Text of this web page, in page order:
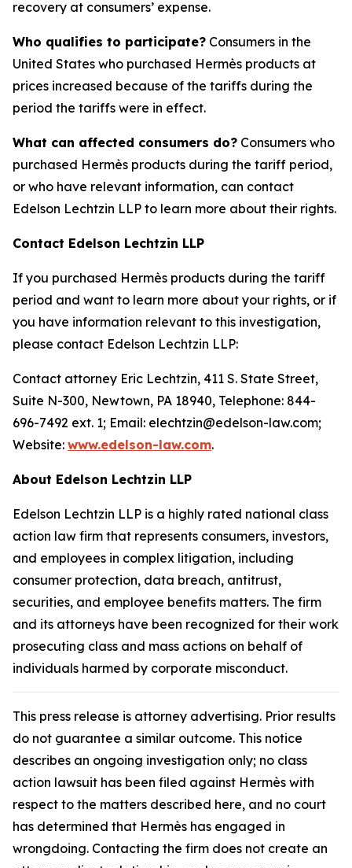
recovery at consumers’ expense.
Who qualifies to participate? Consumers in the
United States who purchased Hermès products at
prices increased because of the tariffs during the
period the tariffs were in effect.
What can affected consumers do? Consumers who
purchased Hermès products during the tariff period,
or who have relevant information, can contact
Edelson Lechtzin LLP to learn more about their rights.
Contact Edelson Lechtzin LLP
If you purchased Hermès products during the tariff
period and want to learn more about your rights, or if
you have information relevant to this investigation,
please contact Edelson Lechtzin LLP:
Contact attorney Eric Lechtzin, 411 S. State Street,
Suite N-300, Newtown, PA 18940, Telephone: 844-
696-7492 ext. 1; Email: elechtzin@edelson-law.com;
Website: www.edelson-law.com.
About Edelson Lechtzin LLP
Edelson Lechtzin LLP is a highly rated national class
action law firm that represents consumers, investors,
and employees in complex litigation, including
consumer protection, data breach, antitrust,
securities, and employee benefits matters. The firm
and its attorneys have been recognized for their work
prosecuting class and mass actions on behalf of
individuals harmed by corporate misconduct.
This press release is attorney advertising. Prior results
do not guarantee a similar outcome. This notice
describes an ongoing investigation only; no class
action lawsuit has been filed against Hermès with
respect to the matters described here, and no court
has determined that Hermès has engaged in
wrongdoing. Contacting the firm does not create an